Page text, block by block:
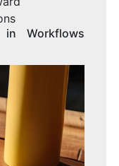
in Workflows